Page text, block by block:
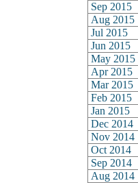
Sep 2015
Aug 2015
Jul 2015
Jun 2015
May 2015
Apr 2015
Mar 2015
Feb 2015
Jan 2015
Dec 2014
Nov 2014
Oct 2014
Sep 2014
Aug 2014